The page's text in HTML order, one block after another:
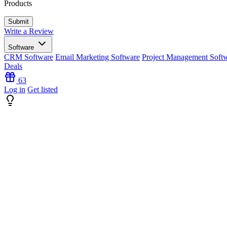
Products
Write a Review
Software
CRM Software Email Marketing Software Project Management
Deals
63
Log in Get listed